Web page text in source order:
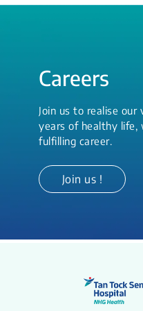
Careers
Join us to realise our
years of healthy life,
fulfilling career.
Join us !